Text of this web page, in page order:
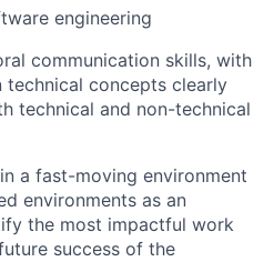
engineering
communication skills, with
concepts clearly
technical and non-technical
a fast-moving environment
environments as an
the most impactful work
success of the